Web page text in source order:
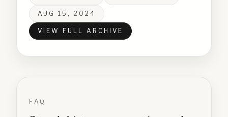
AUG 15, 2024
VIEW FULL ARCHIVE
FAQ